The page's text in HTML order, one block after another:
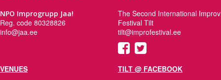
NPO Improgrupp Jaa!
Reg. code 80328826
info@jaa.ee
The Second International Improv
Festival Tilt
tilt@improfestival.ee
VENUES TILT @ FACEBOOK